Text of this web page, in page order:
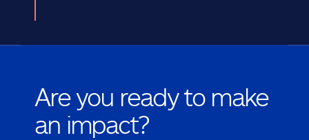
Are you ready to make
an impact?